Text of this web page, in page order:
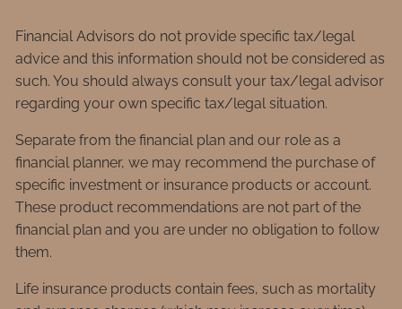
Financial Advisors do not provide specific tax/legal
advice and this information should not be considered as
such. You should always consult your tax/legal advisor
regarding your own specific tax/legal situation.
Separate from the financial plan and our role as a
financial planner, we may recommend the purchase of
specific investment or insurance products or account.
These product recommendations are not part of the
financial plan and you are under no obligation to follow
them.
Life insurance products contain fees, such as mortality